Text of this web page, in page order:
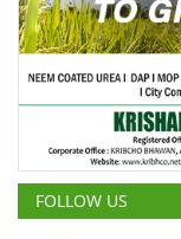
FOLLOW US